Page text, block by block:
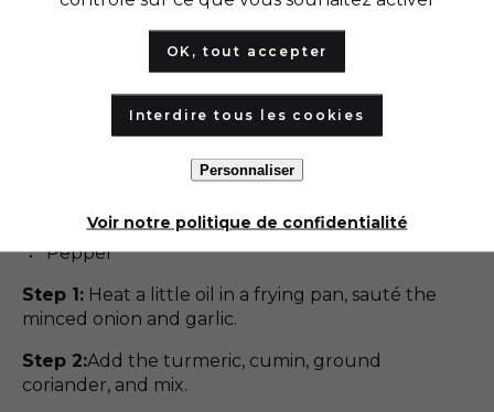
1 onion
2 cloves of garlic
Vegetable oil,
Pepper
Step 1: Heat a little oil in a frying pan, sauté the
minced onion and garlic.
Step 2:Add the turmeric, cumin, ground
coriander, and mix.
OK, tout accepter
Interdire tous les cookies
Personnaliser
Voir notre politique de confidentialité